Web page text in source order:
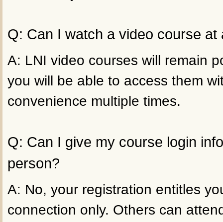
Q: Can I watch a video course at
A: LNI video courses will remain
you will be able to access them
convenience multiple times.
Q: Can I give my course login
person?
A: No, your registration entitles
connection only. Others can